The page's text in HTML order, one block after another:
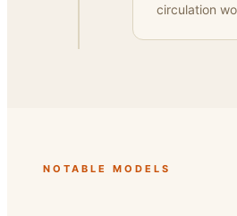
circulation
NOTABLE MODELS